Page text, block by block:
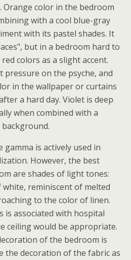
color in the bedroom
with a cool blue-gray
with its pastel shades. It
but in a bedroom hard to
colors as a slight accent.
pressure on the psyche, and
in the wallpaper or curtains
a hard day. Violet is deep
when combined with a
gamma is actively used in
However, the best
are shades of light tones:
reminiscent of melted
to the color of linen.
is associated with hospital
ceiling would be appropriate.
of the bedroom is
the decoration of the fabric as